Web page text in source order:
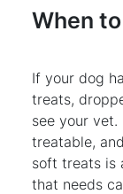
When
If your dog
treats,
see your vet.
treatable,
soft treats is
that needs